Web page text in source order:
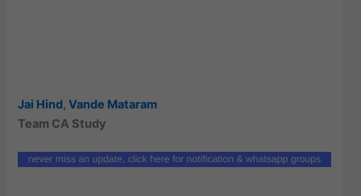
Jai Hind,Vande Mataram
Team CA Study